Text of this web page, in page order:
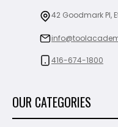
42 Goodmark Pl,
416-674-1800
OUR CATEGORIES